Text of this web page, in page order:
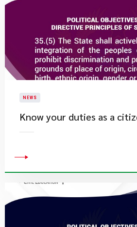
NEWS
Know your duties as a